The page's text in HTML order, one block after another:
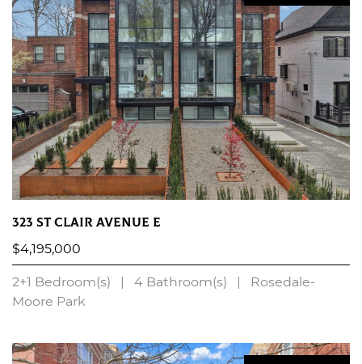
323 St Clair Avenue E
$4,195,000
2+1 Bedroom(s)
| 4 Bathroom(s) |
Rosedale-
Moore Park